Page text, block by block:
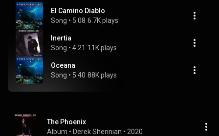
El Camino Diablo
Song • 5:08 6.7K plays
Inertia
Song • 4:21 11K plays
Oceana
Song • 5:40 88K plays
The Phoenix
Album • Derek Sherinian • 2020